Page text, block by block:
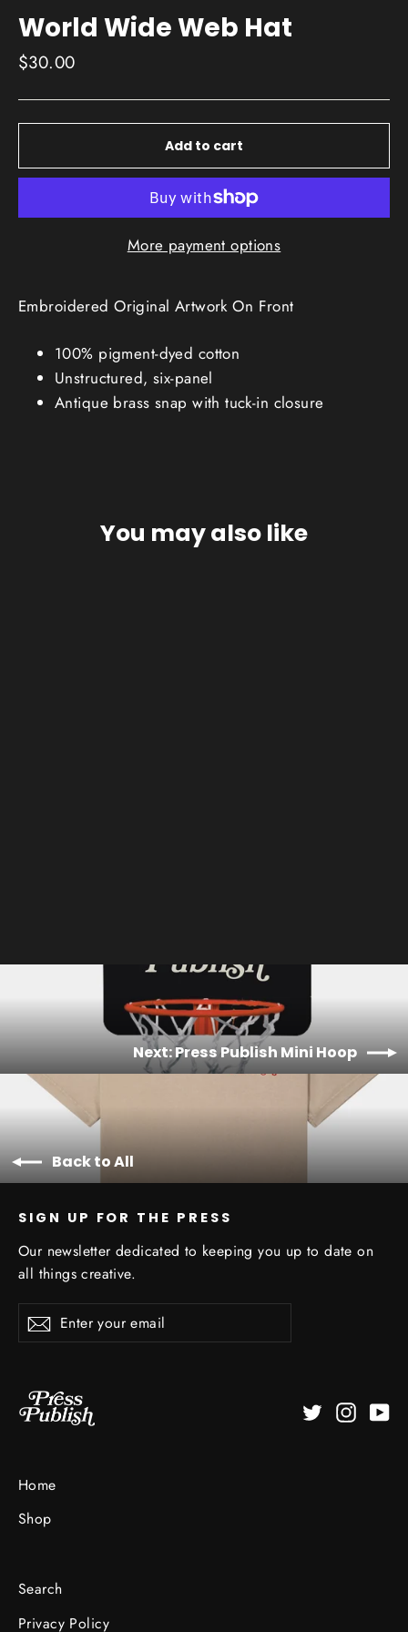
World Wide Web Hat
Regular
$30.00
Add to cart
More payment options
Embroidered Original Artwork On Front
100% pigment-dyed cotton
Unstructured, six-panel
Antique brass snap with tuck-in closure
You may also like
Next: Press Publish Mini Hoop
Back to All
SIGN UP FOR THE PRESS
Our newsletter dedicated to keeping you up to date on
all things creative.
Enter
your
Subscribe
Twitter
Home
Shop
Search
Privacy Policy